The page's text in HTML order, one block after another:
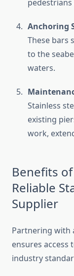
Anchoring
These bars
to the
waters.
Stainless
existing
work,
Benefits
Reliable
Supplier
Partnering with
ensures
industry